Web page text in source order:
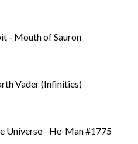
- Mouth of Sauron
Vader (Infinities)
Universe - He-Man #1775